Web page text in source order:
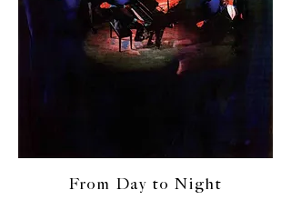
From Day to Night